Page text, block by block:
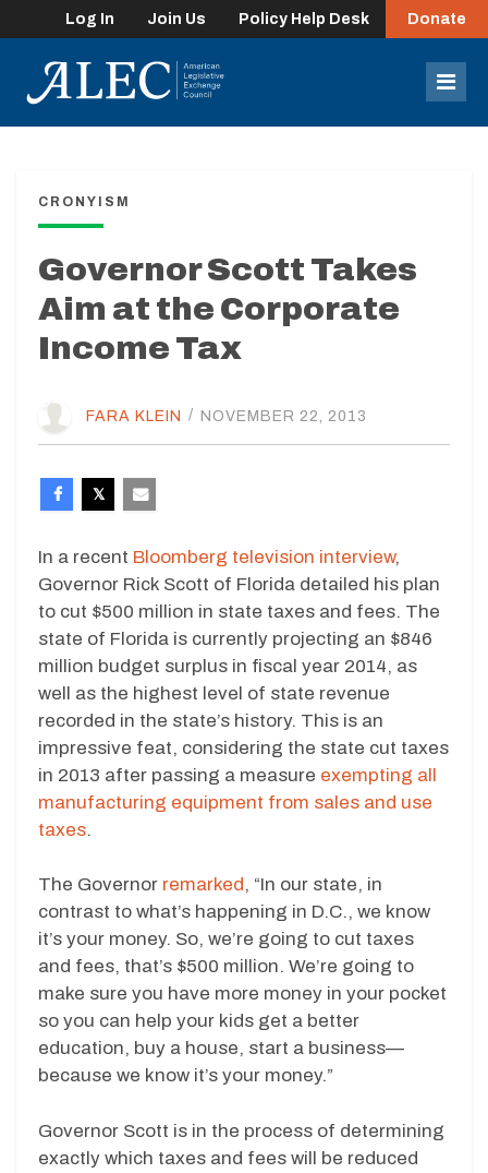
Log In Join Us Policy Help Desk Donate
CRONYISM
Governor Scott Takes
Aim at the Corporate
Income Tax
FARA KLEIN / NOVEMBER 22, 2013
In a recent Bloomberg television interview,
Governor Rick Scott of Florida detailed his plan
to cut $500 million in state taxes and fees. The
state of Florida is currently projecting an $846
million budget surplus in fiscal year 2014, as
well as the highest level of state revenue
recorded in the state’s history. This is an
impressive feat, considering the state cut taxes
in 2013 after passing a measure exempting all
manufacturing equipment from sales and use
taxes.
The Governor remarked , “In our state, in
contrast to what’s happening in D.C., we know
it’s your money. So, we’re going to cut taxes
and fees, that’s $500 million. We’re going to
make sure you have more money in your pocket
so you can help your kids get a better
education, buy a house, start a business—
because we know it’s your money.”
Governor Scott is in the process of determining
exactly which taxes and fees will be reduced